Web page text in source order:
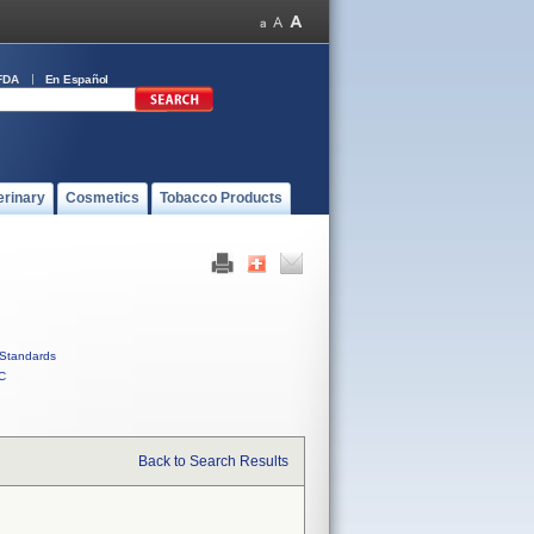
En Español
Cosmetics Tobacco Products
Standards
Back to Search Results